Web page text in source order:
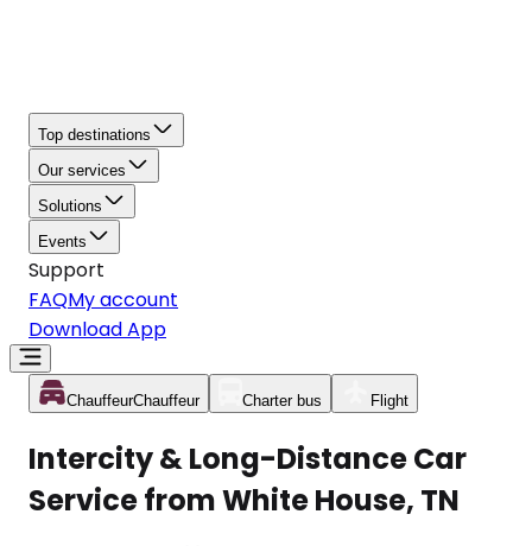
Top destinations
Our services
Solutions
Events
Support
FAQMy account
Download App
ChauffeurChauffeur Charter bus Flight
Intercity & Long-Distance Car
Service from White House, TN